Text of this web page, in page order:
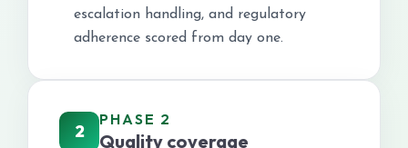
escalation handling, and regulatory
adherence scored from day one.
2
PHASE 2
Quality coverage